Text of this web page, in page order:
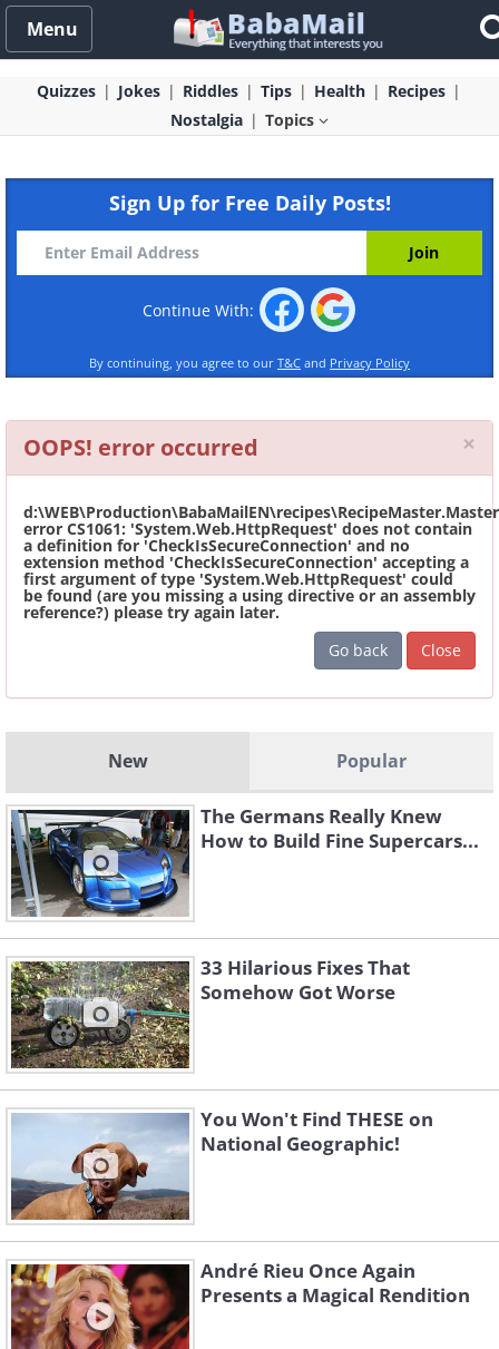
Menu
Quizzes Jokes Riddles Tips Health
Recipes
Nostalgia
Topics
Sign Up for Free Daily Posts!
Continue With:
By continuing, you agree to our T&C and Privacy Policy
OOPS! error occurred ×
error CS1061: 'System.Web.HttpRequest' does not contain
a definition for 'CheckIsSecureConnection' and no
extension method 'CheckIsSecureConnection' accepting a
first argument of type 'System.Web.HttpRequest' could
be found (are you missing a using directive or an assembly
reference?) please try again later.
Go back
Close
New Popular
The Germans Really Knew
How to Build Fine Supercars...
33 Hilarious Fixes That
Somehow Got Worse
You Won't Find THESE on
National Geographic!
André Rieu Once Again
Presents a Magical Rendition